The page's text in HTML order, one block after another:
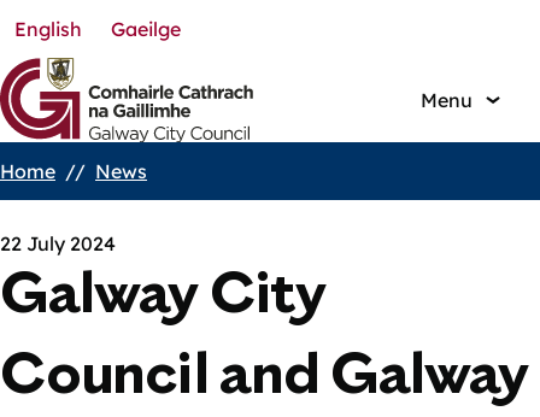
Skip
to
main
content
English Gaeilge
Menu
Breadcrumbs
Home News
22 July 2024
Galway City
Council and Galway